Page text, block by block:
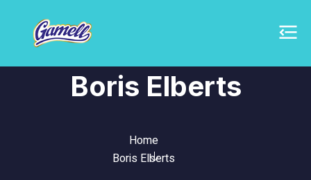
Boris Elberts
Home
Boris Elberts